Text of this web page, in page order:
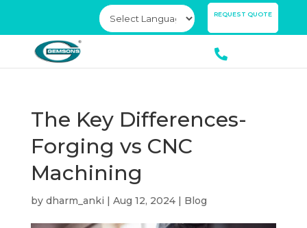
REQUEST QUOTE
The Key Differences-
Forging vs CNC
Machining
by dharm_anki | Aug 12, 2024| Blog